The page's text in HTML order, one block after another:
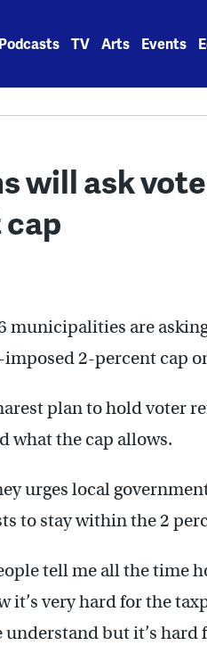
TV Arts Events
will ask
municipalities are
2-percent cap
plan to hold voter
what the cap allows.
urges local
to stay within the 2
tell me all the time
it’s very hard for the
but it’s hard